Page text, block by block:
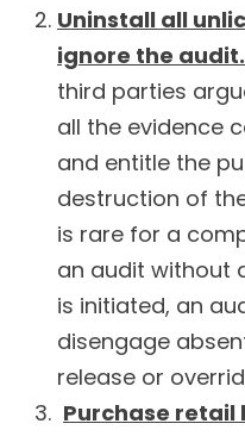
Uninstall all
ignore the audit.
third parties
all the evidence
and entitle the
destruction of
is rare for a
an audit without
is initiated, an
disengage
release or
Purchase retail